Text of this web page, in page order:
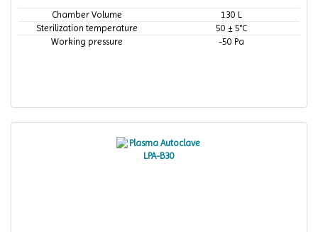
Chamber Volume
130 L
Sterilization temperature
50 ± 5°C
Working pressure
-50 Pa